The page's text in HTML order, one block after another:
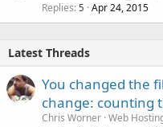
Replies 5 Apr 24, 2015
Latest Threads
You changed the
change: counting
Chris Worner Web